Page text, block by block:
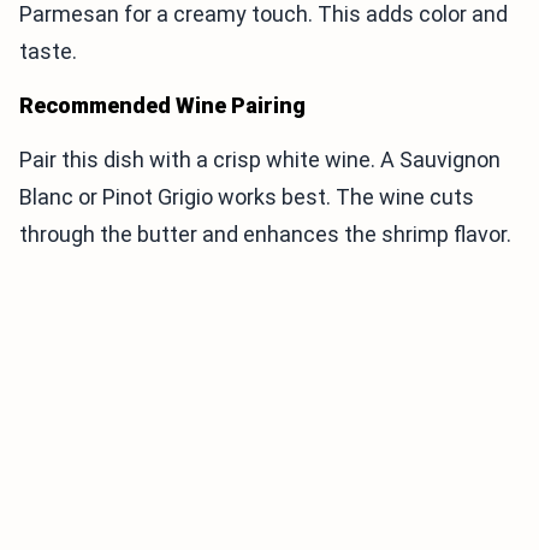
Parmesan for a creamy touch. This adds color and
taste.
Recommended Wine Pairing
Pair this dish with a crisp white wine. A Sauvignon
Blanc or Pinot Grigio works best. The wine cuts
through the butter and enhances the shrimp flavor.